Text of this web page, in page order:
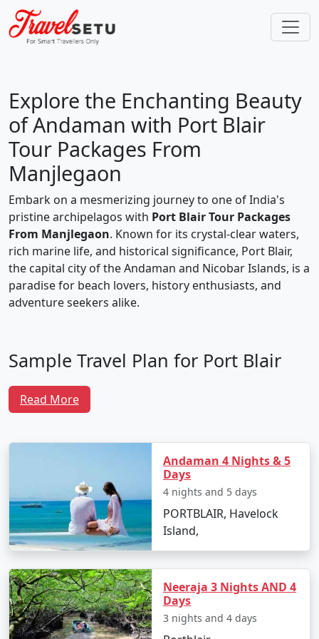
Explore the Enchanting Beauty
of Andaman with Port Blair
Tour Packages From
Manjlegaon
Embark on a mesmerizing journey to one of India's
pristine archipelagos with Port Blair Tour Packages
From Manjlegaon. Known for its crystal-clear waters,
rich marine life, and historical significance, Port Blair,
the capital city of the Andaman and Nicobar Islands, is a
paradise for beach lovers, history enthusiasts, and
adventure seekers alike.
Sample Travel Plan for Port Blair
Tour Packages From Manjlegaon
To make the most of your trip, here is a well-crafted
Blair and its surrounding attractions:
Day 1: Arrival in Port Blair
Arrive at Veer Savarkar International Airport
from Manjlegaon.
Transfer to your hotel and unwind after your
journey.
In the evening, visit Cellular Jail to witness the
poignant Sound and Light Show narrating the
Read More
Andaman 4 Nights & 5
Days
4 nights and 5 days
PORTBLAIR, Havelock
Island,
Neeraja 3 Nights AND 4
Days
3 nights and 4 days